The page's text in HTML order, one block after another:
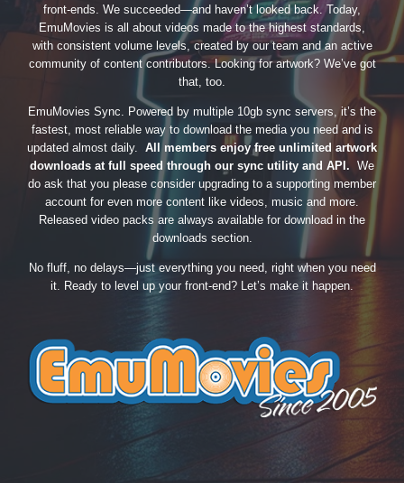
front-ends. We succeeded—and haven’t looked back. Today,
EmuMovies is all about videos made to the highest standards,
with consistent volume levels, created by our team and an active
community of content contributors. Looking for artwork? We’ve got
that, too.
EmuMovies Sync. Powered by multiple 10gb sync servers, it’s the
fastest, most reliable way to download the media you need and is
updated almost daily. All members enjoy free unlimited artwork
downloads at full speed through our sync utility and API. We
do ask that you please consider upgrading to a supporting member
account for even more content like videos, music and more.
Released video packs are always available for download in the
downloads section.
No fluff, no delays—just everything you need, right when you need
it. Ready to level up your front-end? Let’s make it happen.